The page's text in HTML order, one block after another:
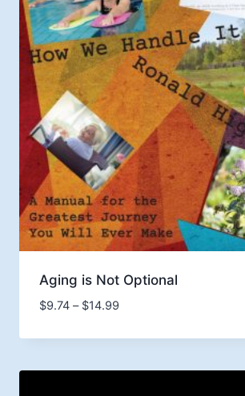
Aging is Not Optional
$9.74 – $14.99Price
$9.74